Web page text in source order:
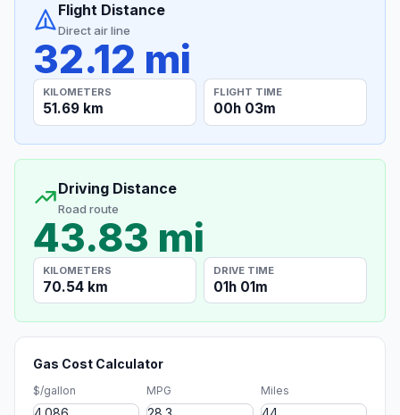
Flight Distance
Direct air line
32.12 mi
KILOMETERS
51.69 km
FLIGHT TIME
00h 03m
Driving Distance
Road route
43.83 mi
KILOMETERS
70.54 km
DRIVE TIME
01h 01m
Gas Cost Calculator
$/gallon MPG Miles